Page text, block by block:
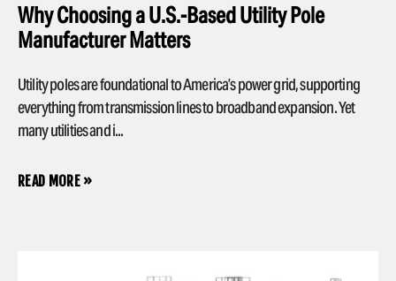
Why Choosing a U.S.-Based Utility Pole
Manufacturer Matters
Utility poles are foundational to America’s power grid, supporting
everything from transmission lines to broadband expansion. Yet
many utilities and i...
READ MORE »